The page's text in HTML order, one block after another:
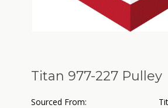
Titan 977-227 Pulley
Sourced From: